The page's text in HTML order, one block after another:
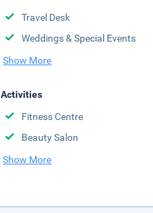
Travel Desk
Weddings & Special Events
Show More
Activities
Fitness Centre
Beauty Salon
Show More